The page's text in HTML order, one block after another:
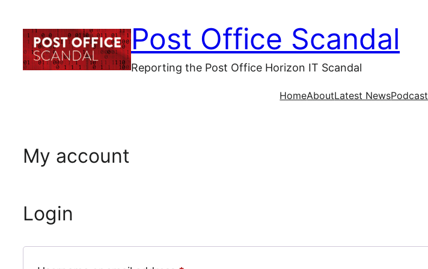
content
Post Office Scandal
Reporting the Post Office Horizon IT Scandal
HomeAboutLatest NewsPodcast
My account
Login